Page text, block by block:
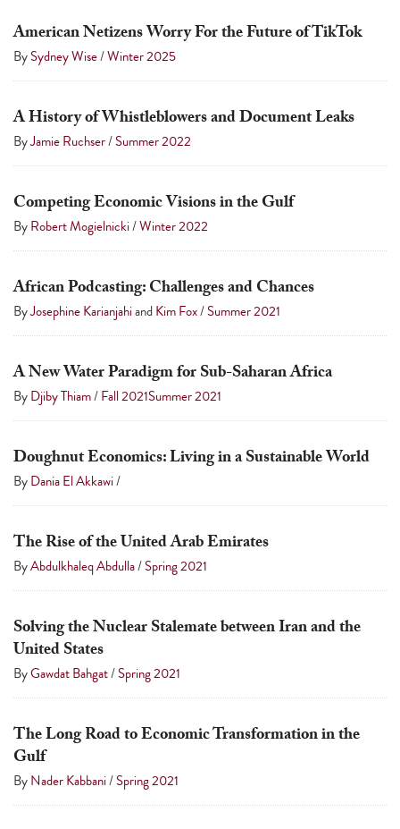
American Netizens Worry For the Future of TikTok
BySydney Wise/Winter 2025
A History of Whistleblowers and Document Leaks
ByJamie Ruchser/Summer 2022
Competing Economic Visions in the Gulf
ByRobert Mogielnicki/Winter 2022
African Podcasting: Challenges and Chances
ByJosephine KarianjahiandKim Fox/Summer 2021
A New Water Paradigm for Sub-Saharan Africa
ByDjiby Thiam/Fall 2021Summer 2021
Doughnut Economics: Living in a Sustainable World
ByDania El Akkawi/
The Rise of the United Arab Emirates
ByAbdulkhaleq Abdulla/Spring 2021
Solving the Nuclear Stalemate between Iran and the
United States
ByGawdat Bahgat/Spring 2021
The Long Road to Economic Transformation in the
Gulf
ByNader Kabbani/Spring 2021